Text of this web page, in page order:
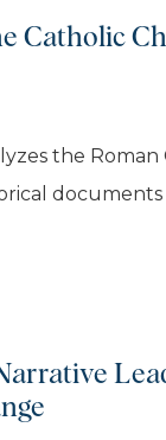
Catholic
the